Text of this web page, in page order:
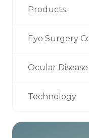
Products
Eye Surgery
Ocular
Technology